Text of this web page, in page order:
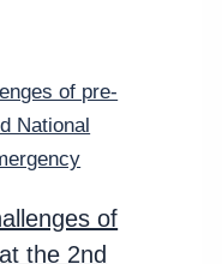
of
the 2nd